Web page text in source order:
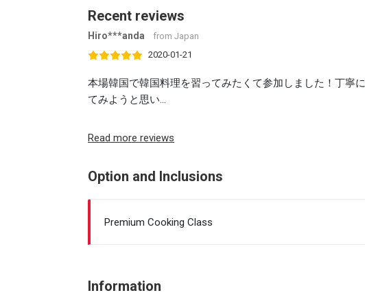
Recent reviews
Hiro***anda
from Japan
2020-01-21
本場韓国で韓国料理を習ってみたくて参加しました！丁寧
てみようと思い...
Read more reviews
Option and Inclusions
Premium Cooking Class
Information